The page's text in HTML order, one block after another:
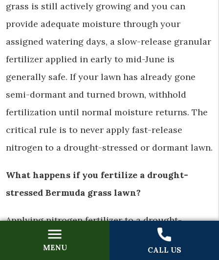
MENU CALL US
grass is still actively growing and you can
provide adequate moisture through your
assigned watering days, a slow-release granular
fertilizer applied in early to mid-June is
generally safe. If your lawn has already gone
semi-dormant and turned brown, withhold
fertilization until normal moisture returns. The
critical rule is to never apply fast-release
nitrogen to a drought-stressed or dormant lawn.
What happens if you fertilize a drought-
stressed Bermuda grass lawn?
Applying nitrogen fertilizer to a drought-
stressed Bermuda lawn can cause two problems.
Fast-release nitrogen creates a salt